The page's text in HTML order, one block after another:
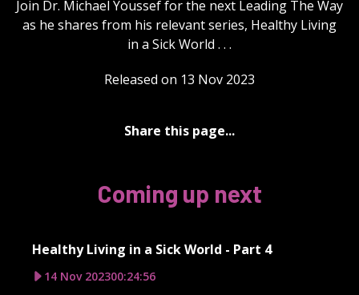
Join Dr. Michael Youssef for the next Leading The Way
as he shares from his relevant series, Healthy Living
in a Sick World . . .
Released on 13 Nov 2023
Share this page...
Coming up next
Healthy Living in a Sick World - Part 4
14 Nov 202300:24:56